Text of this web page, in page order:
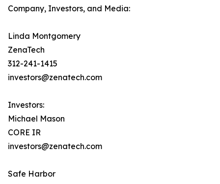
Company, Investors, and Media:
Linda Montgomery
ZenaTech
312-241-1415
investors@zenatech.com
Investors:
Michael Mason
CORE IR
investors@zenatech.com
Safe Harbor